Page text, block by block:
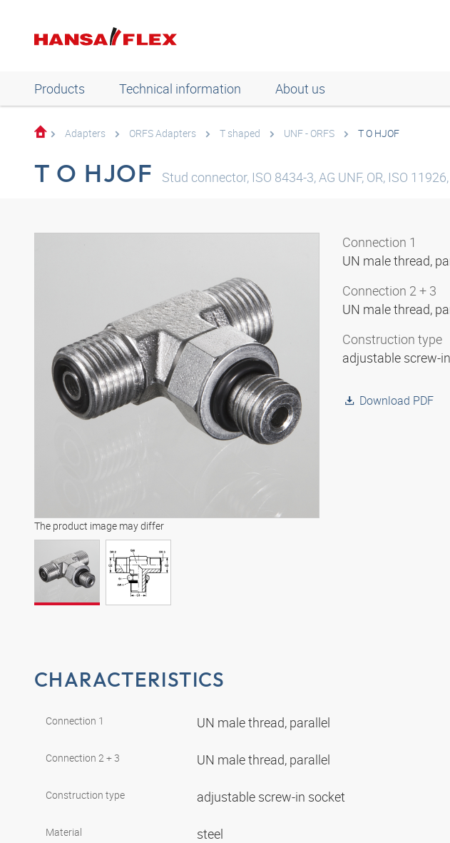
Products Technical information About us
Adapters ORFS Adapters T shaped UNF - ORFS T O HJOF
T O HJOF Stud connector, ISO 8434-3, AG UNF, OR, ISO
The product image may differ
Connection 1
UN male thread,
Connection 2 + 3
UN male thread,
Construction type
adjustable screw-
Download PDF
CHARACTERISTICS
Connection 1 UN male thread, parallel
Connection 2 + 3 UN male thread, parallel
Construction type adjustable screw-in socket
Material steel